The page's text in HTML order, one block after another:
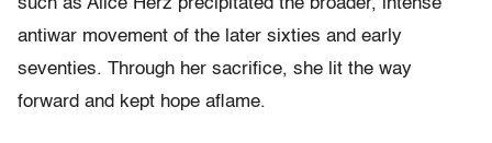
such as Alice Herz precipitated the broader, intense
antiwar movement of the later sixties and early
seventies. Through her sacrifice, she lit the way
forward and kept hope aflame.